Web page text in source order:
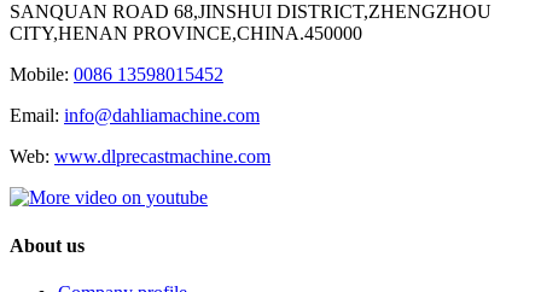
SANQUAN ROAD 68,JINSHUI DISTRICT,ZHENGZHOU
CITY,HENAN PROVINCE,CHINA.450000
Mobile: 0086 13598015452
Email: info@dahliamachine.com
Web: www.dlprecastmachine.com
About us